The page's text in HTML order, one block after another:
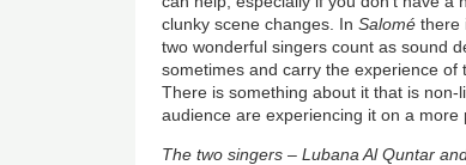
clunky scene changes. InSalomé there
two wonderful singers count as sound
sometimes and carry the experience of
There is something about it that is
audience are experiencing it on a more
The two singers – Lubana Al Quntar